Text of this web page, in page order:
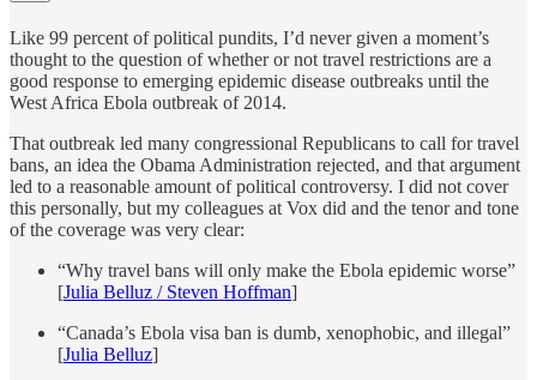
Like 99 percent of political pundits, I’d never given a moment’s
thought to the question of whether or not travel restrictions are a
good response to emerging epidemic disease outbreaks until the
West Africa Ebola outbreak of 2014.
That outbreak led many congressional Republicans to call for travel
bans, an idea the Obama Administration rejected, and that argument
led to a reasonable amount of political controversy. I did not cover
this personally, but my colleagues at Vox did and the tenor and tone
of the coverage was very clear:
“Why travel bans will only make the Ebola epidemic worse”
[Julia Belluz / Steven Hoffman]
“Canada’s Ebola visa ban is dumb, xenophobic, and illegal”
[Julia Belluz]